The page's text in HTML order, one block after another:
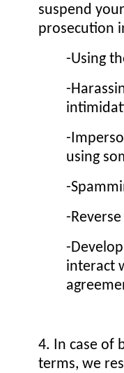
suspend
prosecution
-Using
-
-
using
-
-
-
interact
4. In case of
terms, we